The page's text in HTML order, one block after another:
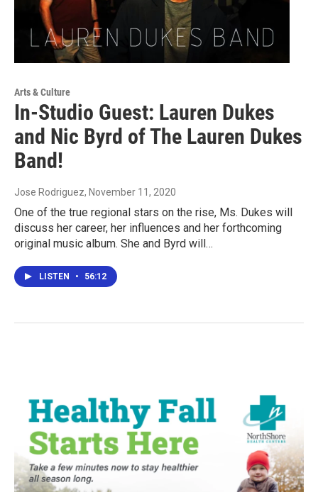
Arts & Culture
In-Studio Guest: Lauren Dukes
and Nic Byrd of The Lauren Dukes
Band!
Jose Rodriguez, November 11, 2020
One of the true regional stars on the rise, Ms. Dukes will
discuss her career, her influences and her forthcoming
original music album. She and Byrd will…
LISTEN • 56:12